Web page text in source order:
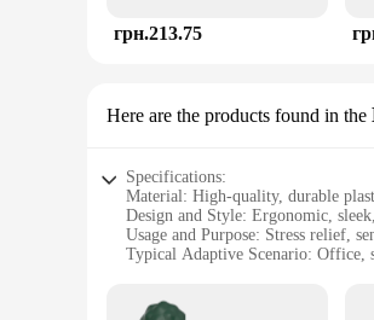
грн.213.75
Here are the products found in the
Specifications:
Material: High-quality, durable
Design and Style: Ergonomic,
Usage and Purpose: Stress relief,
Typical Adaptive Scenario: Office,
Performance and Property: Easy